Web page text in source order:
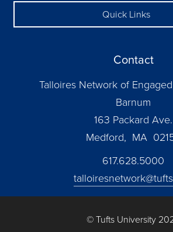
Quick Links
Contact
Talloires Network of
Barnum
163 Packard Ave.
Medford, MA
617.628.5000
© Tufts University